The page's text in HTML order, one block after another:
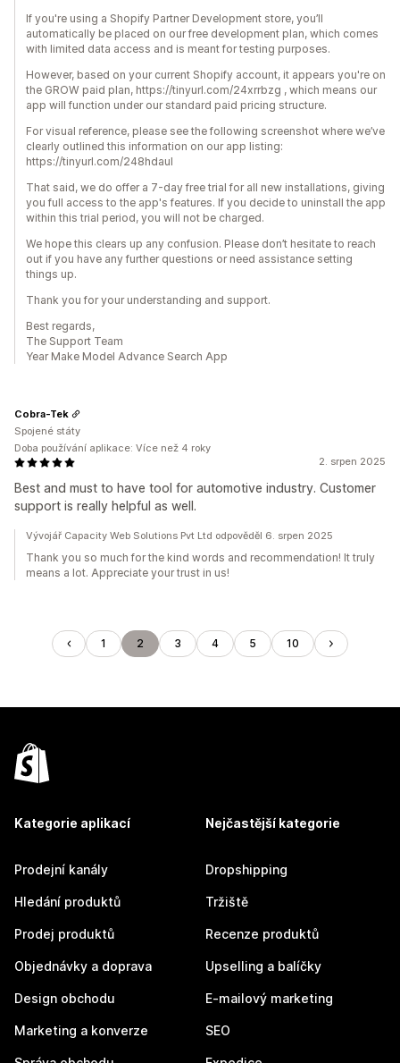
If you're using a Shopify Partner Development store, you’ll
automatically be placed on our free development plan, which comes
with limited data access and is meant for testing purposes.
However, based on your current Shopify account, it appears you're on
the GROW paid plan, https://tinyurl.com/24xrrbzg , which means our
app will function under our standard paid pricing structure.
For visual reference, please see the following screenshot where we’ve
clearly outlined this information on our app listing:
https://tinyurl.com/248hdaul
That said, we do offer a 7-day free trial for all new installations, giving
you full access to the app's features. If you decide to uninstall the app
within this trial period, you will not be charged.
We hope this clears up any confusion. Please don’t hesitate to reach
out if you have any further questions or need assistance setting
things up.
Thank you for your understanding and support.
Best regards,
The Support Team
Year Make Model Advance Search App
2. srpen 2025
Best and must to have tool for automotive industry. Customer
support is really helpful as well.
Cobra-Tek
Spojené státy
Doba používání aplikace: Více než 4 roky
Vývojář Capacity Web Solutions Pvt Ltd odpověděl 6. srpen 2025
Thank you so much for the kind words and recommendation! It truly
means a lot. Appreciate your trust in us!
1 2 3 4 5 10
Kategorie aplikací
Prodejní kanály
Hledání produktů
Prodej produktů
Objednávky a doprava
Design obchodu
Marketing a konverze
Nejčastější kategorie
Dropshipping
Tržiště
Recenze produktů
Upselling a balíčky
E-mailový marketing
SEO